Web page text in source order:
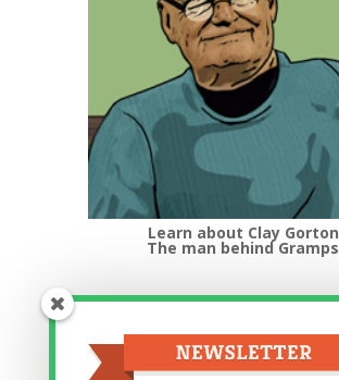
Learn about Clay Gorton
The man behind Gramps
Top Categories
Categories